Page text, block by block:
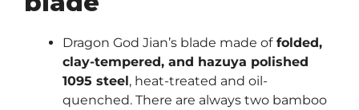
Dragon God Jian’s blade made offolded,
clay-tempered, and hazuya polished
1095 steel, heat-treated and oil-
quenched. There are always two bamboo